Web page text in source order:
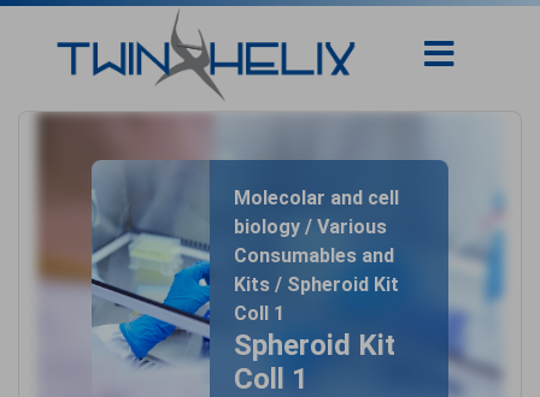
Molecolar and cell
biology / Various
Consumables and
Kits / Spheroid Kit
Coll 1
Spheroid Kit
Coll 1